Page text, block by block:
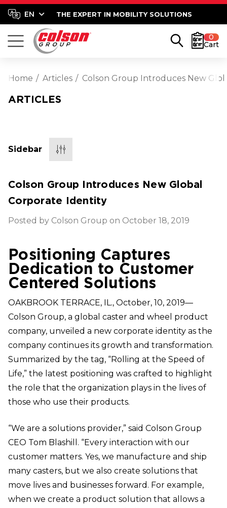
THE EXPERT IN MOBILITY SOLUTIONS
0
Cart
Home Articles Colson Group Introduces New
ARTICLES
Sidebar
Colson Group Introduces New Global
Corporate Identity
Posted by Colson Group on October 18, 2019
Positioning Captures
Dedication to Customer
Centered Solutions
OAKBROOK TERRACE, IL., October, 10, 2019—
Colson Group, a global caster and wheel product
company, unveiled a new corporate identity as the
company continues its growth and transformation.
Summarized by the tag, “Rolling at the Speed of
Life,” the latest positioning was crafted to highlight
the role that the organization plays in the lives of
those who use their products.
“We are a solutions provider,” said Colson Group
CEO Tom Blashill. “Every interaction with our
customer matters. Yes, we manufacture and ship
many casters, but we also create solutions that
move lives and businesses forward. For example,
when we create a product solution that allows a